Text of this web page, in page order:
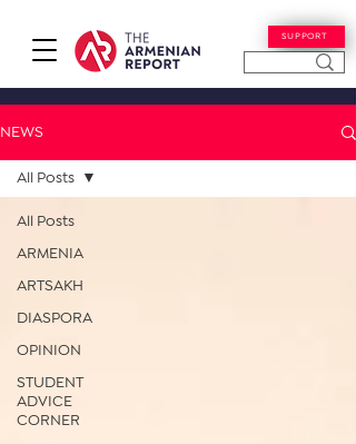
SUPPORT
NEWS
All Posts
ARMENIA
ARTSAKH
DIASPORA
OPINION
STUDENT
ADVICE
CORNER
All Posts